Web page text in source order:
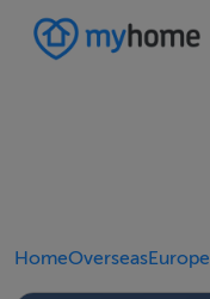
HomeOverseasEurope